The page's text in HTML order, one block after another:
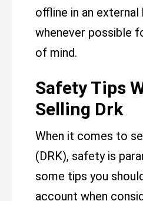
offline in an external
whenever possible
of mind.
Safety Tips
Selling Drk
When it comes to
(DRK), safety is
some tips you
account when